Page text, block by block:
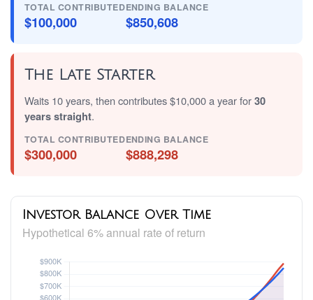
TOTAL CONTRIBUTED
$100,000
ENDING BALANCE
$850,608
The Late Starter
Waits 10 years, then contributes $10,000 a year for30
years straight.
TOTAL CONTRIBUTED
$300,000
ENDING BALANCE
$888,298
Investor Balance Over Time
Hypothetical 6% annual rate of return